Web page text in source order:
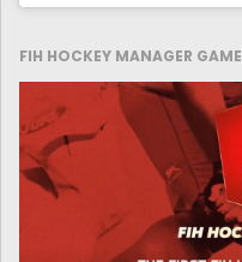
FIH HOCKEY MANAGER GAME